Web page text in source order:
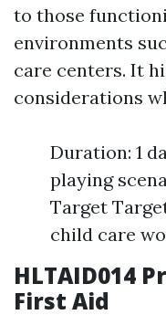
to those
environments
care centers. It
considerations
Duration: 1
playing
Target
child care
HLTAID014
First Aid